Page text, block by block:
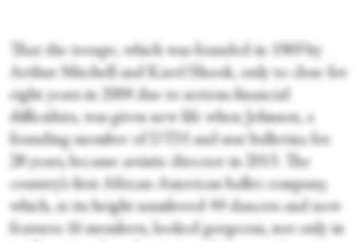
That the troupe, which was founded in 1969 by
Arthur Mitchell and Karel Shook, only to close for
eight years in 2004 due to serious financial
difficulties, was given new life when Johnson, a
founding member of DTH and star ballerina for
28 years, became artistic director in 2013. The
country’s first African-American ballet company,
which, at its height numbered 44 dancers and now
features 16 members, looked gorgeous, not only in